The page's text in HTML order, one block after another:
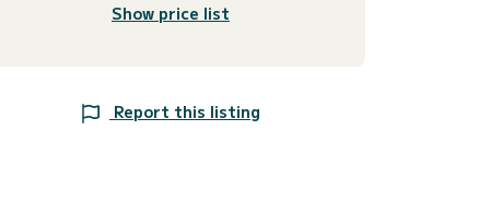
Show price list
Report this listing